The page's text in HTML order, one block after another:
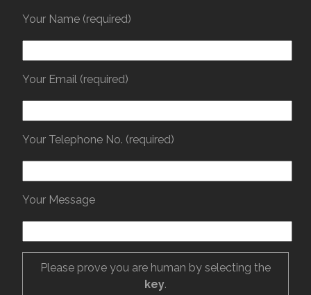
Your Name (required)
Your Email (required)
Your Telephone No. (required)
Your Message
Please prove you are human by selecting the
key.